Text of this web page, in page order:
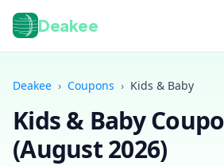
Deakee
Deakee › Coupons › Kids & Baby
Kids & Baby
(August 2026)